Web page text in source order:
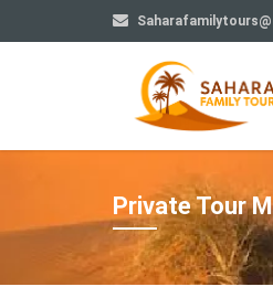
Private Tour